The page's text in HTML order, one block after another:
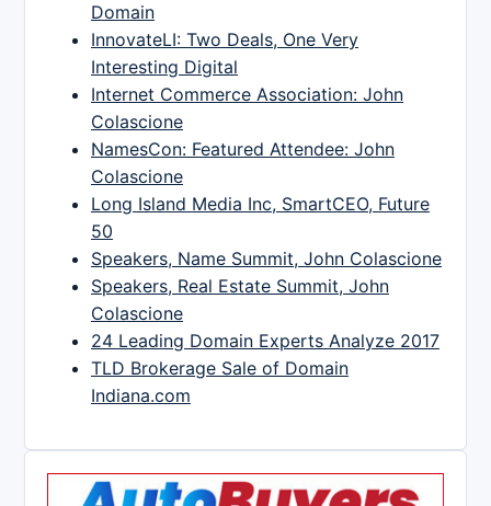
Domain
InnovateLI: Two Deals, One Very
Interesting Digital
Internet Commerce Association: John
Colascione
NamesCon: Featured Attendee: John
Colascione
Long Island Media Inc, SmartCEO, Future
50
Speakers, Name Summit, John Colascione
Speakers, Real Estate Summit, John
Colascione
24 Leading Domain Experts Analyze 2017
TLD Brokerage Sale of Domain
Indiana.com